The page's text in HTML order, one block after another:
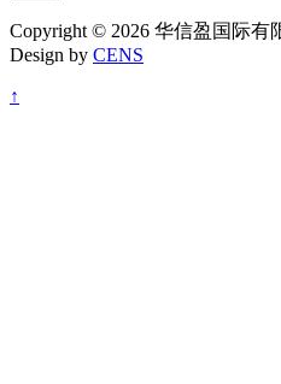
Copyright © 2026 华信盈国际有
Design by CENS
↑